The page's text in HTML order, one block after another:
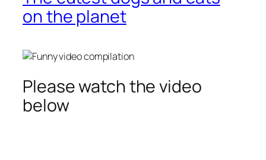
on the planet
Please watch the video
below